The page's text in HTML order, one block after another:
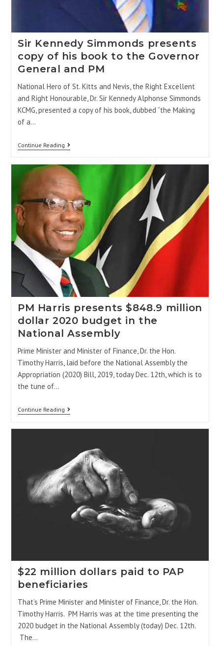
Sir Kennedy Simmonds presents
copy of his book to the Governor
General and PM
National Hero of St. Kitts and Nevis, the Right Excellent
and Right Honourable, Dr. Sir Kennedy Alphonse Simmonds
KCMG, presented a copy of his book, dubbed “the Making
of a…
Continue Reading
PM Harris presents $848.9 million
dollar 2020 budget in the
National Assembly
Prime Minister and Minister of Finance, Dr. the Hon.
Timothy Harris, laid before the National Assembly the
Appropriation (2020) Bill, 2019, today Dec. 12th, which is to
the tune of…
Continue Reading
$22 million dollars paid to PAP
beneficiaries
That’s Prime Minister and Minister of Finance, Dr. the Hon.
Timothy Harris. PM Harris was at the time presenting the
2020 budget in the National Assembly (today) Dec. 12th.
The…